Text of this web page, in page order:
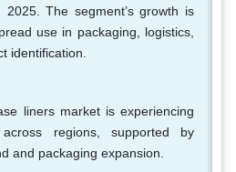
2025. The segment’s growth is
use in packaging, logistics,
identification.
liners market is experiencing
regions, supported by
and packaging expansion.